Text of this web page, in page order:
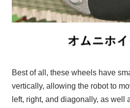
Best of all, these wheels have
vertically, allowing the robot to
left, right, and diagonally, as well